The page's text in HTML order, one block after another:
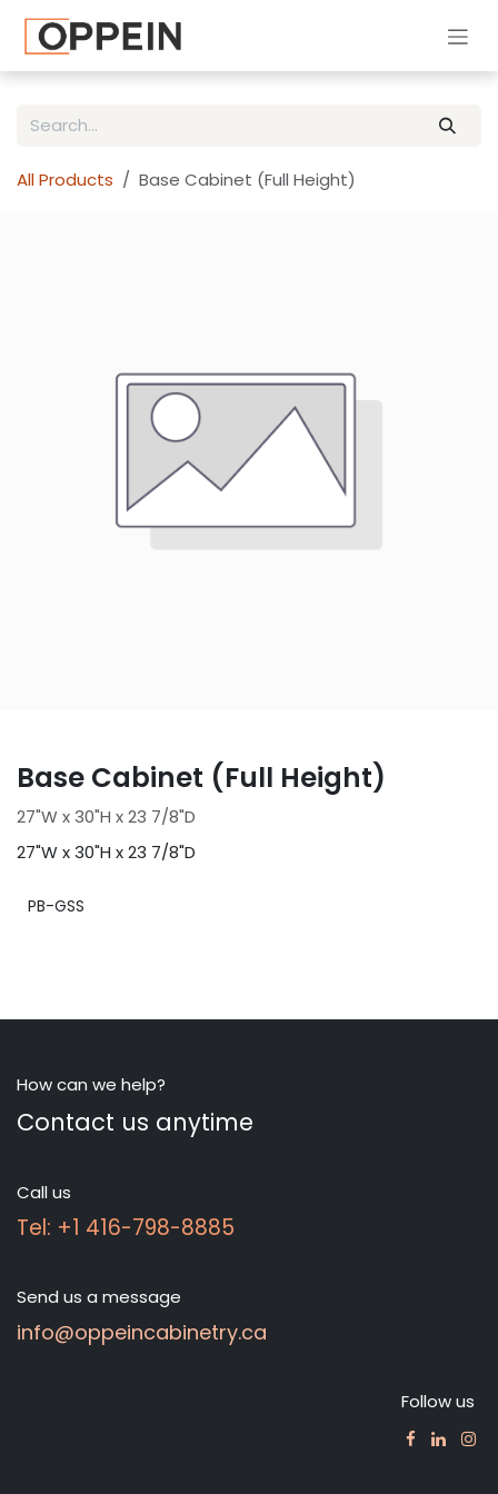
All Products Base Cabinet (Full Height)
Base Cabinet (Full Height)
27"W x 30"H x 23 7/8"D
27"W x 30"H x 23 7/8"D
PB-GSS
How can we help?
Contact us anytime
Call us
Tel: +1 416-798-8885
Send us a message
info@oppeincabinetry.ca
Follow us